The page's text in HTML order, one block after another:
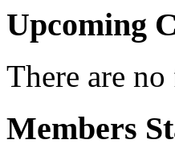
Upcoming
There are
Members